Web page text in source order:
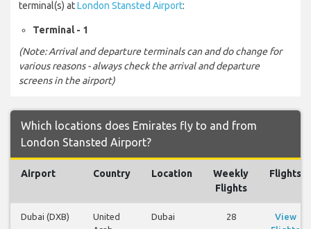
terminal(s) atLondon Stansted Airport:
Terminal - 1
(Note: Arrival and departure terminals can and do change for
various reasons - always check the arrival and departure
screens in the airport)
Which locations does Emirates fly to and from
London Stansted Airport?
Airport Country Location
Weekly
Flights
Flights
Dubai (DXB)
United
Dubai 28
View